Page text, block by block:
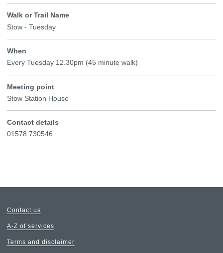
Walk or Trail Name
Stow - Tuesday
When
Every Tuesday 12.30pm (45 minute walk)
Meeting point
Stow Station House
Contact details
01578 730546
Contact us
A-Z of services
Terms and disclaimer